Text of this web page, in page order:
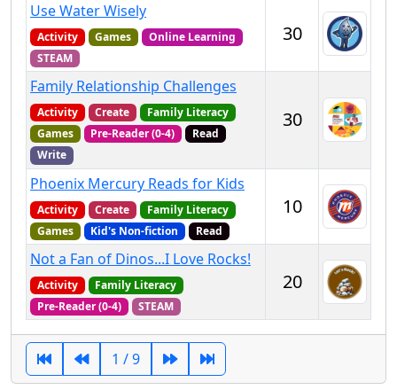
Use Water Wisely
Activity Games
Online Learning
STEAM
30
Family Relationship Challenges
Activity Create
Family Literacy
Games
Pre-Reader (0-4)
Read
Write
30
Phoenix Mercury Reads for Kids
Activity Create
Family Literacy
Games
Kid's Non-fiction Read
10
Not a Fan of Dinos...I Love Rocks!
Activity
Family Literacy
Pre-Reader (0-4)
STEAM
20
1 / 9